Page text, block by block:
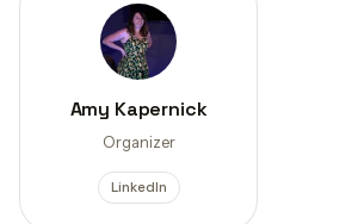
Amy Kapernick
Organizer
LinkedIn